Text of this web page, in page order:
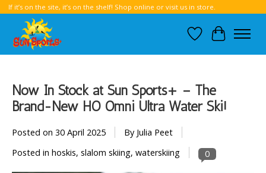
If it’s on the site, it’s on the shelf! Shop online or visit us in store.
Wish List
Cart
Now In Stock at Sun Sports+ – The
Brand-New HO Omni Ultra Water Ski!
Posted on 30 April 2025
By Julia Peet
Posted in hoskis, slalom skiing, waterskiing 0